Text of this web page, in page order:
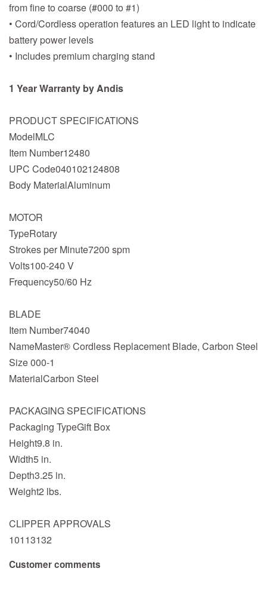
from fine to coarse (#000 to #1)
• Cord/Cordless operation features an LED light to indicate
battery power levels
• Includes premium charging stand
1 Year Warranty by Andis
PRODUCT SPECIFICATIONS
ModelMLC
Item Number12480
UPC Code040102124808
Body MaterialAluminum
MOTOR
TypeRotary
Strokes per Minute7200 spm
Volts100-240 V
Frequency50/60 Hz
BLADE
Item Number74040
NameMaster® Cordless Replacement Blade, Carbon Steel
Size 000-1
MaterialCarbon Steel
PACKAGING SPECIFICATIONS
Packaging TypeGift Box
Height9.8 in.
Width5 in.
Depth3.25 in.
Weight2 lbs.
CLIPPER APPROVALS
10113132
Customer comments